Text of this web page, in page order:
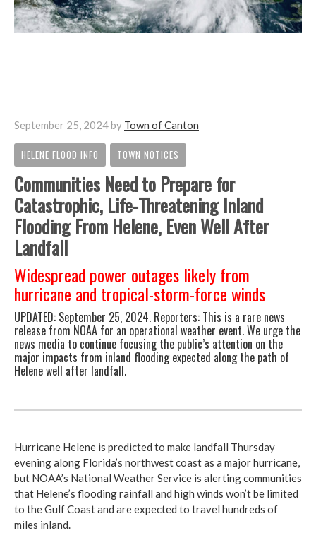
September 25, 2024by Town of Canton
HELENE FLOOD INFO TOWN NOTICES
Communities Need to Prepare for
Catastrophic, Life-Threatening Inland
Flooding From Helene, Even Well After
Landfall
Widespread power outages likely from
hurricane and tropical-storm-force winds
UPDATED: September 25, 2024. Reporters: This is a rare news
release from NOAA for an operational weather event. We urge the
news media to continue focusing the public’s attention on the
major impacts from inland flooding expected along the path of
Helene well after landfall.
Hurricane Helene is predicted to make landfall Thursday
evening along Florida’s northwest coast as a major hurricane,
but NOAA’s National Weather Service is alerting communities
that Helene’s flooding rainfall and high winds won’t be limited
to the Gulf Coast and are expected to travel hundreds of
miles inland.